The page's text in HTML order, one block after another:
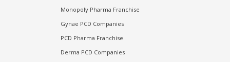
Monopoly Pharma Franchise
Gynae PCD Companies
PCD Pharma Franchise
Derma PCD Companies